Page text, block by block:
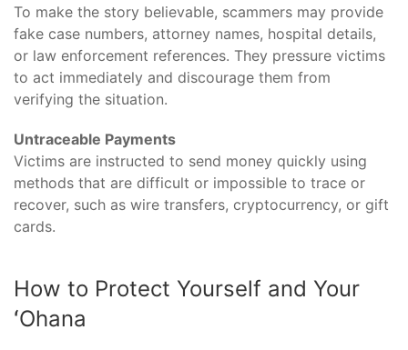
To make the story believable, scammers may provide
fake case numbers, attorney names, hospital details,
or law enforcement references. They pressure victims
to act immediately and discourage them from
verifying the situation.
Untraceable Payments
Victims are instructed to send money quickly using
methods that are difficult or impossible to trace or
recover, such as wire transfers, cryptocurrency, or gift
cards.
How to Protect Yourself and Your
ʻOhana